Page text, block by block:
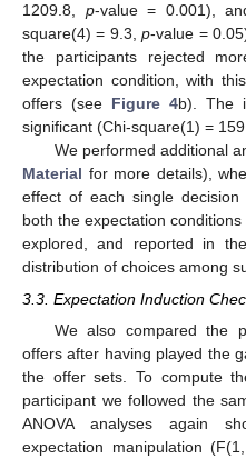
1209.8, p-value = 0.001),
square(4) = 9.3,p-value =
the participants rejected
expectation condition, with
offers (see Figure 4b). The
significant (Chi-square(1) =
We performed additional
Material for more details),
effect of each single
both the expectation
explored, and reported in
distribution of choices among
3.3. Expectation Induction
We also compared the
offers after having played the
the offer sets. To compute
participant we followed the
ANOVA analyses again
expectation manipulation